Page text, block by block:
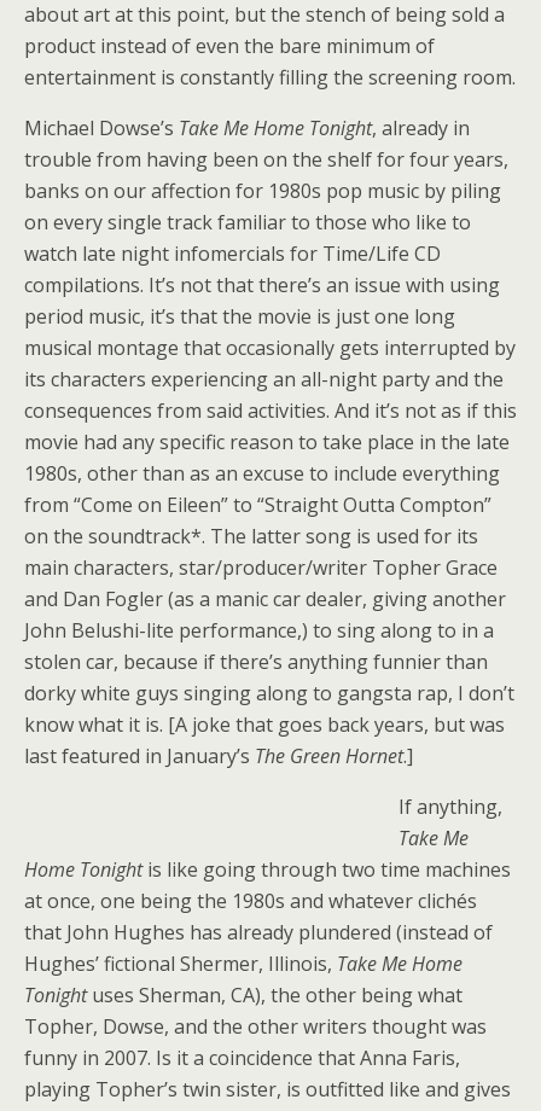
about art at this point, but the stench of being sold a
product instead of even the bare minimum of
entertainment is constantly filling the screening room.
Michael Dowse’s Take Me Home Tonight, already in
trouble from having been on the shelf for four years,
banks on our affection for 1980s pop music by piling
on every single track familiar to those who like to
watch late night infomercials for Time/Life CD
compilations. It’s not that there’s an issue with using
period music, it’s that the movie is just one long
musical montage that occasionally gets interrupted by
its characters experiencing an all-night party and the
consequences from said activities. And it’s not as if this
movie had any specific reason to take place in the late
1980s, other than as an excuse to include everything
from “Come on Eileen” to “Straight Outta Compton”
on the soundtrack*. The latter song is used for its
main characters, star/producer/writer Topher Grace
and Dan Fogler (as a manic car dealer, giving another
John Belushi-lite performance,) to sing along to in a
stolen car, because if there’s anything funnier than
dorky white guys singing along to gangsta rap, I don’t
know what it is. [A joke that goes back years, but was
last featured in January’s The Green Hornet.]
If anything,
Take Me
Home Tonightis like going through two time machines
at once, one being the 1980s and whatever clichés
that John Hughes has already plundered (instead of
Hughes’ fictional Shermer, Illinois, Take Me Home
Tonightuses Sherman, CA), the other being what
Topher, Dowse, and the other writers thought was
funny in 2007. Is it a coincidence that Anna Faris,
playing Topher’s twin sister, is outfitted like and gives